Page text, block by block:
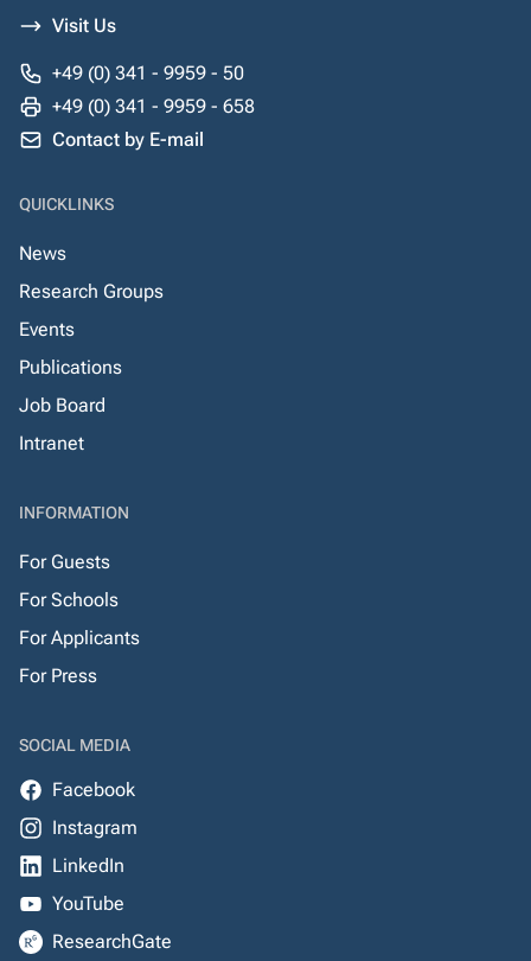
Visit Us
+49 (0) 341 - 9959 - 50
+49 (0) 341 - 9959 - 658
Contact by E-mail
QUICKLINKS
News
Research Groups
Events
Publications
Job Board
Intranet
INFORMATION
For Guests
For Schools
For Applicants
For Press
SOCIAL MEDIA
Facebook
Instagram
LinkedIn
YouTube
ResearchGate